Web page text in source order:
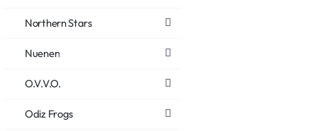
Northern Stars
Nuenen
O.V.V.O.
Odiz Frogs